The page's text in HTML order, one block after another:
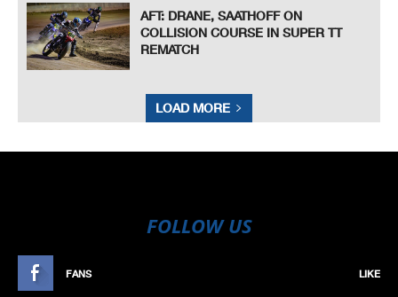
AFT: DRANE, SAATHOFF ON
COLLISION COURSE IN SUPER TT
REMATCH
LOAD MORE
FOLLOW US
FANS LIKE